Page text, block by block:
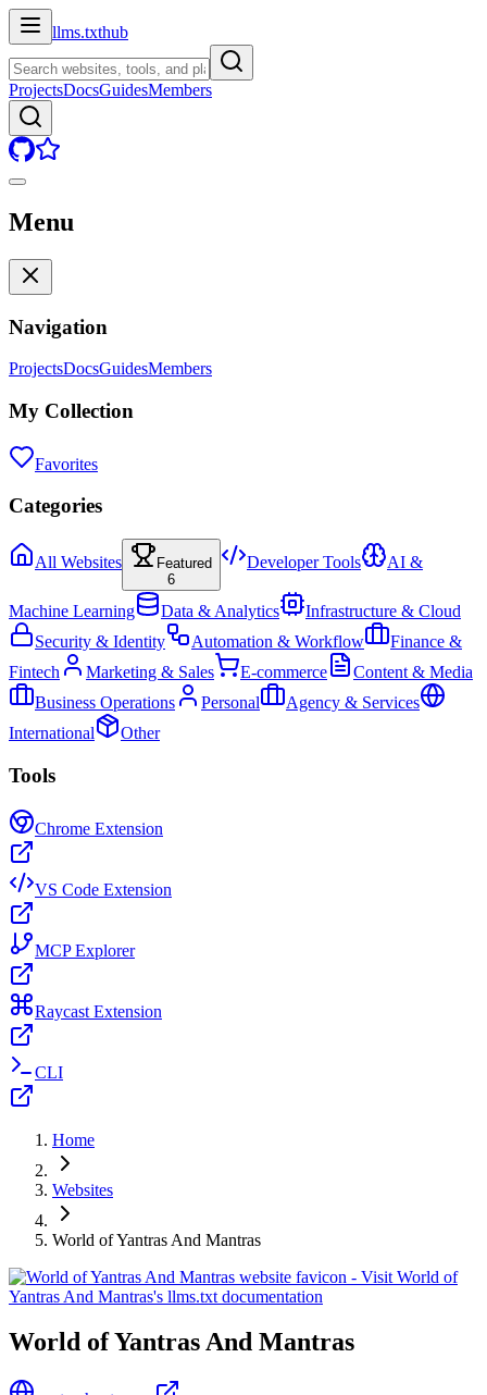
llms.txthub
ProjectsDocsGuidesMembers
Menu
Navigation
ProjectsDocsGuidesMembers
My Collection
Favorites
Categories
All Websites
Featured
6
Developer Tools AI &
Machine Learning Data & Analytics
Infrastructure & Cloud
Security & Identity
Automation & Workflow
Finance &
Fintech
Marketing & Sales E-commerce
Content & Media
Business Operations
Personal
Agency & Services
International
Other
Tools
Chrome Extension
VS Code Extension
MCP Explorer
Raycast Extension
CLI
Home
Websites
World of Yantras And Mantras
World of Yantras And Mantras